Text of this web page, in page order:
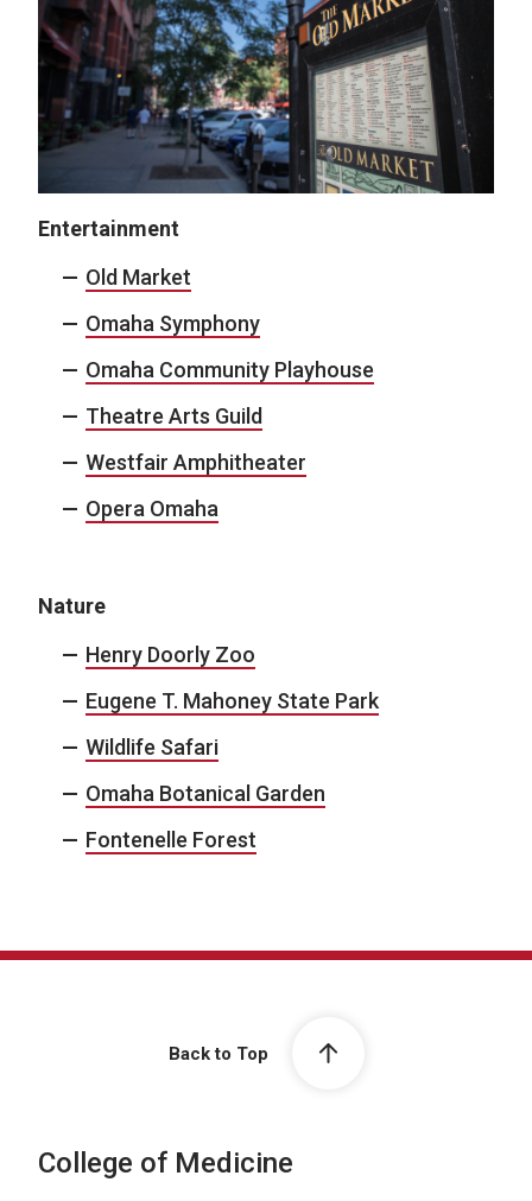
Entertainment
Old Market
Omaha Symphony
Omaha Community Playhouse
Theatre Arts Guild
Westfair Amphitheater
Opera Omaha
Nature
Henry Doorly Zoo
Eugene T. Mahoney State Park
Wildlife Safari
Omaha Botanical Garden
Fontenelle Forest
Back to Top
College of Medicine